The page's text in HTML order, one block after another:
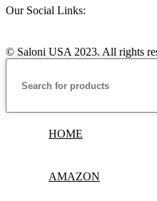
Our Social Links:
© Saloni USA 2023. All rights
HOME
AMAZON